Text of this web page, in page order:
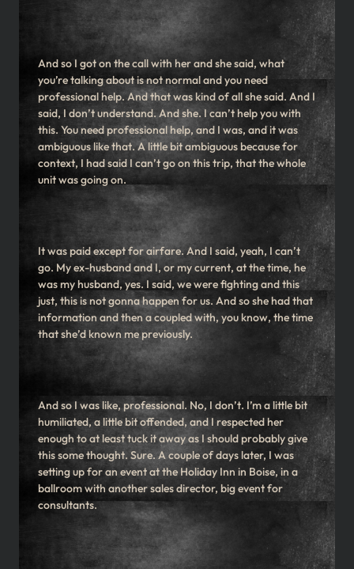
And so I got on the call with her and she said, what
you’re talking about is not normal and you need
professional help. And that was kind of all she said. And I
said, I don’t understand. And she. I can’t help you with
this. You need professional help, and I was, and it was
ambiguous like that. A little bit ambiguous because for
context, I had said I can’t go on this trip, that the whole
unit was going on.
It was paid except for airfare. And I said, yeah, I can’t
go. My ex-husband and I, or my current, at the time, he
was my husband, yes. I said, we were fighting and this
just, this is not gonna happen for us. And so she had that
information and then a coupled with, you know, the time
that she’d known me previously.
And so I was like, professional. No, I don’t. I’m a little bit
humiliated, a little bit offended, and I respected her
enough to at least tuck it away as I should probably give
this some thought. Sure. A couple of days later, I was
setting up for an event at the Holiday Inn in Boise, in a
ballroom with another sales director, big event for
consultants.